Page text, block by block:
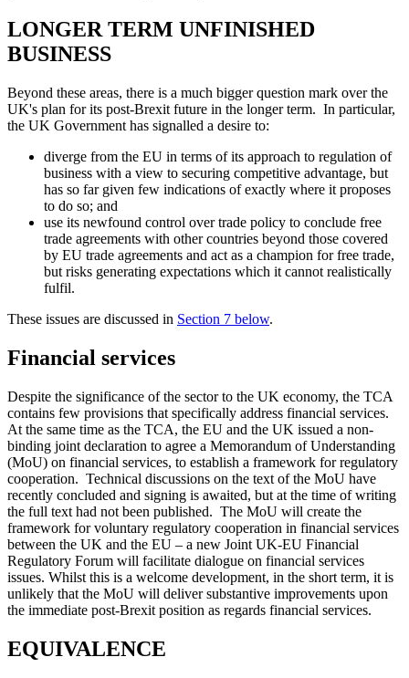
LONGER TERM UNFINISHED
BUSINESS
Beyond these areas, there is a much bigger question mark over the
UK's plan for its post-Brexit future in the longer term. In particular,
the UK Government has signalled a desire to:
diverge from the EU in terms of its approach to regulation of
business with a view to securing competitive advantage, but
has so far given few indications of exactly where it proposes
to do so; and
use its newfound control over trade policy to conclude free
trade agreements with other countries beyond those covered
by EU trade agreements and act as a champion for free trade,
but risks generating expectations which it cannot realistically
fulfil.
These issues are discussed in Section 7 below.
Financial services
Despite the significance of the sector to the UK economy, the TCA
contains few provisions that specifically address financial services.
At the same time as the TCA, the EU and the UK issued a non-
binding joint declaration to agree a Memorandum of Understanding
(MoU) on financial services, to establish a framework for regulatory
cooperation. Technical discussions on the text of the MoU have
recently concluded and signing is awaited, but at the time of writing
the full text had not been published. The MoU will create the
framework for voluntary regulatory cooperation in financial services
between the UK and the EU – a new Joint UK-EU Financial
Regulatory Forum will facilitate dialogue on financial services
issues. Whilst this is a welcome development, in the short term, it is
unlikely that the MoU will deliver substantive improvements upon
the immediate post-Brexit position as regards financial services.
EQUIVALENCE